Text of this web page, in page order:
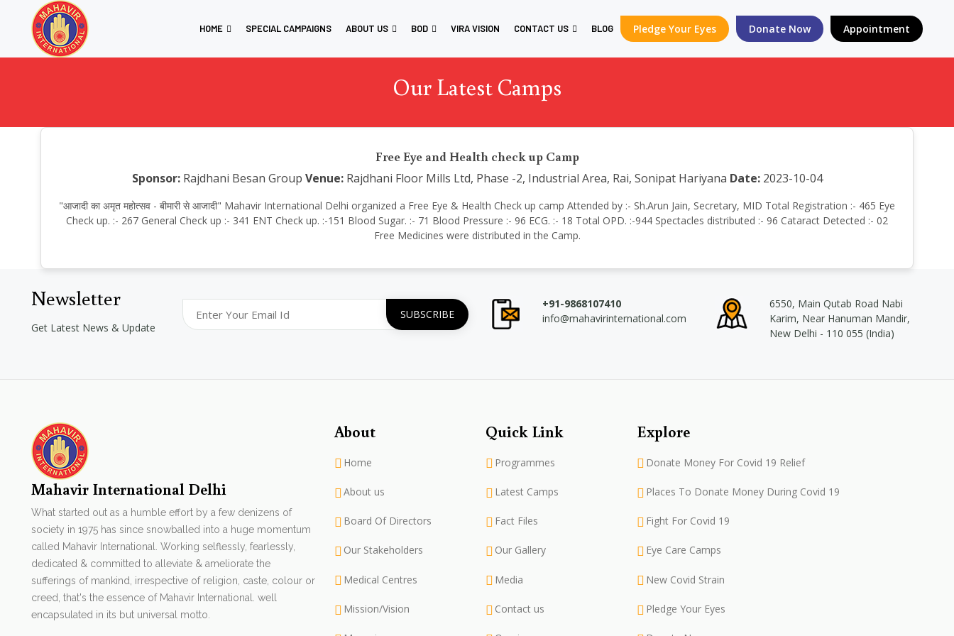
HOME SPECIAL CAMPAIGNS ABOUT US BOD VIRA VISION CONTACT US BLOG Pledge Your Eyes Donate Now Appointment
Our Latest Camps
Free Eye and Health check up Camp
Sponsor:Rajdhani Besan Group Venue:Rajdhani Floor Mills Ltd, Phase -2, Industrial Area, Rai, Sonipat Hariyana Date:2023-10-04
"आजादी का अमृत महोत्सव - बीमारी से आजादी" Mahavir International Delhi organized a Free Eye & Health Check up camp Attended by :- Sh.Arun Jain, Secretary, MID Total Registration :- 465 Eye
Check up. :- 267 General Check up :- 341 ENT Check up. :-151 Blood Sugar. :- 71 Blood Pressure :- 96 ECG. :- 18 Total OPD. :-944 Spectacles distributed :- 96 Cataract Detected :- 02
Free Medicines were distributed in the Camp.
Newsletter
Get Latest News & Update
+91-9868107410
info@mahavirinternational.com
6550, Main Qutab Road Nabi
Karim, Near Hanuman Mandir,
New Delhi - 110 055 (India)
Mahavir International Delhi
What started out as a humble effort by a few denizens of
society in 1975 has since snowballed into a huge momentum
called Mahavir International. Working selflessly, fearlessly,
dedicated & committed to alleviate & ameliorate the
sufferings of mankind, irrespective of religion, caste, colour or
creed, that's the essence of Mahavir International. well
encapsulated in its but universal motto.
About
Home
About us
Board Of Directors
Our Stakeholders
Medical Centres
Mission/Vision
Quick Link
Programmes
Latest Camps
Fact Files
Our Gallery
Media
Contact us
Explore
Donate Money For Covid 19 Relief
Places To Donate Money During Covid 19
Fight For Covid 19
Eye Care Camps
New Covid Strain
Pledge Your Eyes